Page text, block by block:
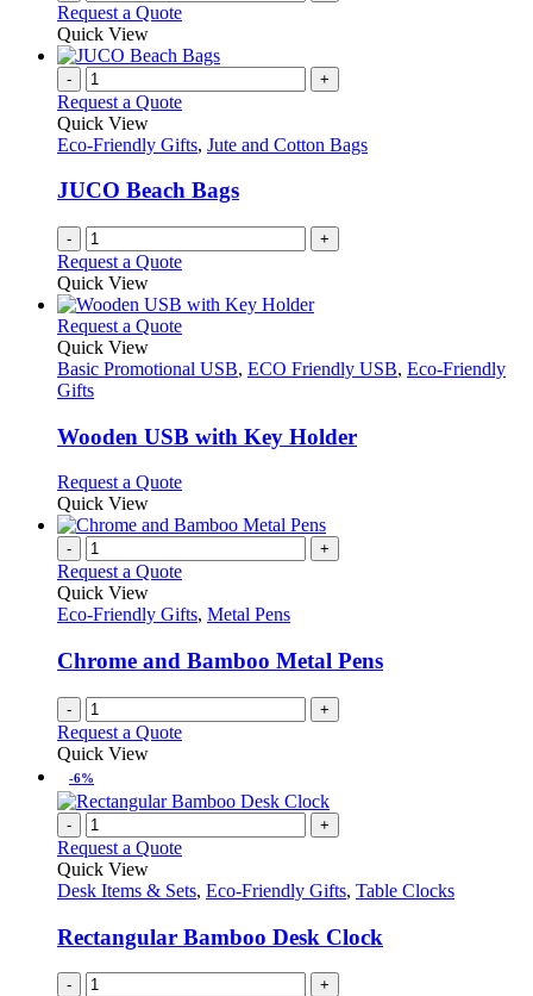
Request a Quote
Quick View
- +
Request a Quote
Quick View
Eco-Friendly Gifts, Jute and Cotton Bags
JUCO Beach Bags
- +
Request a Quote
Quick View
Request a QuoteThis
has
The
options
be
chosen
on
the
product
page
Quick View
Basic Promotional USB, ECO Friendly USB, Eco-Friendly
Gifts
Wooden USB with Key Holder
Request a QuoteThis
has
variants.
options
be
chosen
on
the
product
Quick View
- +
Request a Quote
Quick View
Eco-Friendly Gifts, Metal Pens
Chrome and Bamboo Metal Pens
- +
Request a Quote
Quick View
-6%
- +
Request a Quote
Quick View
Desk Items & Sets, Eco-Friendly Gifts, Table Clocks
Rectangular Bamboo Desk Clock
- +